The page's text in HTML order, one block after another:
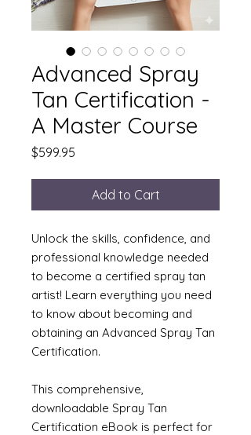
Advanced Spray
Tan Certification -
A Master Course
$599.95
Add to Cart
Unlock the skills, confidence, and
professional knowledge needed
to become a certified spray tan
artist! Learn everything you need
to know about becoming and
obtaining an Advanced Spray Tan
Certification.
This comprehensive,
downloadable Spray Tan
Certification eBook is perfect for